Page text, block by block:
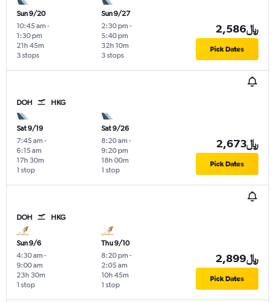
Sun 9/20
10:45 am -
1:30 pm
3 stops
21h 45m
Sun 9/27
2:30 pm -
5:40 pm
3 stops
32h 10m
2,586﷼
Pick Dates
DOH HKG
Sat 9/19
7:45 am -
6:15 am
1 stop
17h 30m
Sat 9/26
8:20 am -
9:20 pm
1 stop
18h 00m
2,673﷼
Pick Dates
DOH HKG
Sun 9/6
4:30 am -
9:00 am
1 stop
23h 30m
Thu 9/10
8:20 pm -
2:05 am
1 stop
10h 45m
2,899﷼
Pick Dates